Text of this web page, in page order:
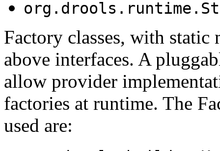
Factory classes, with static
above interfaces. A
allow provider
factories at runtime. The
used are: